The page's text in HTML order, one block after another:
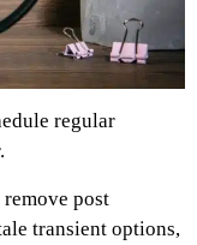
regular
post
transient options,